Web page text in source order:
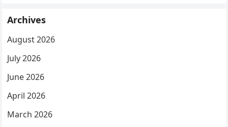
Archives
August 2026
July 2026
June 2026
April 2026
March 2026